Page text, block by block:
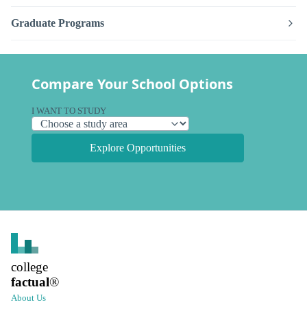
Graduate Programs
Compare Your School Options
I WANT TO STUDY
Explore Opportunities
college
factual®
About Us